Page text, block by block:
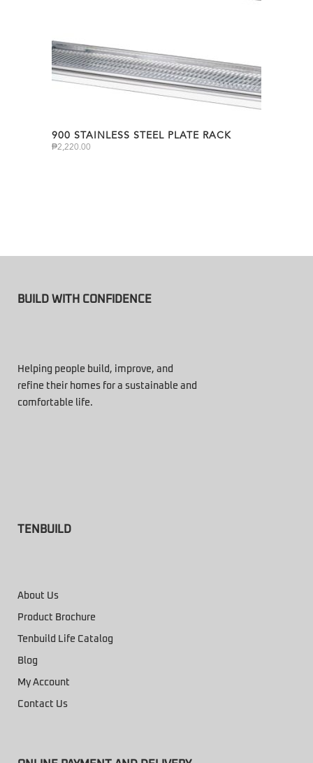
900 STAINLESS STEEL PLATE RACK
₱2,220.00
BUILD WITH CONFIDENCE
Helping people build, improve, and
refine their homes for a sustainable and
comfortable life.
TENBUILD
About Us
Product Brochure
Tenbuild Life Catalog
Blog
My Account
Contact Us